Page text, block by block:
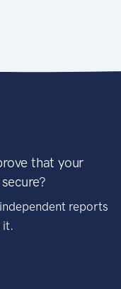
that your
reports
it.